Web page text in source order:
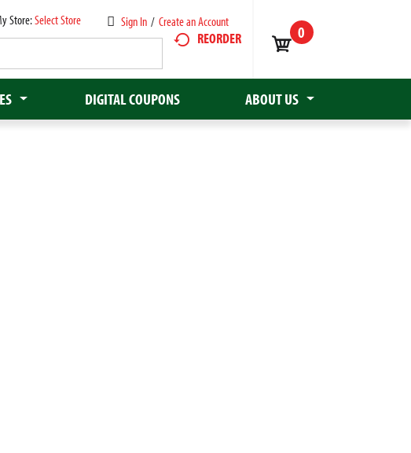
Sign In / Create an Account
Store:Select Store
REORDER 0
DIGITAL COUPONS ABOUT US